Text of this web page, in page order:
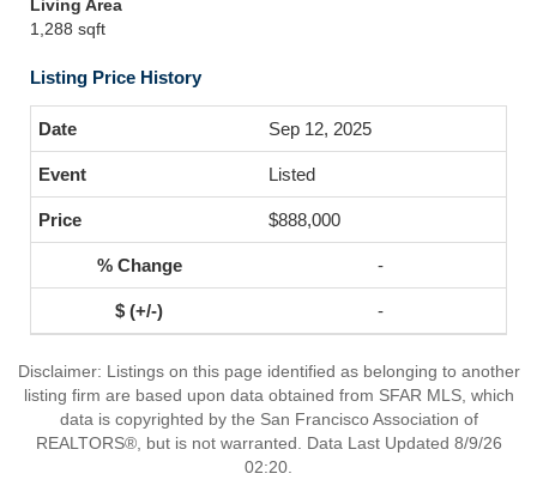
Living Area
1,288 sqft
Listing Price History
Sep 12, 2025
Listed
$888,000
-
-
Disclaimer: Listings on this page identified as belonging to another
listing firm are based upon data obtained from SFAR MLS, which
data is copyrighted by the San Francisco Association of
REALTORS®, but is not warranted. Data Last Updated 8/9/26
02:20.